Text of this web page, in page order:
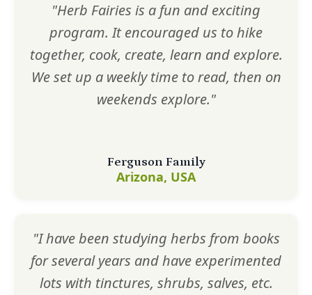
"Herb Fairies is a fun and exciting
program. It encouraged us to hike
together, cook, create, learn and explore.
We set up a weekly time to read, then on
weekends explore."
Ferguson Family
Arizona, USA
"I have been studying herbs from books
for several years and have experimented
lots with tinctures, shrubs, salves, etc.